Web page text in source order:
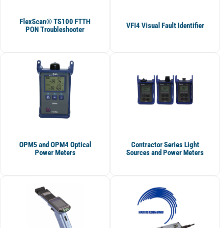
FlexScan® TS100 FTTH
PON Troubleshooter
VFI4 Visual Fault Identifier
OPM5 and OPM4 Optical
Power Meters
Contractor Series Light
Sources and Power Meters